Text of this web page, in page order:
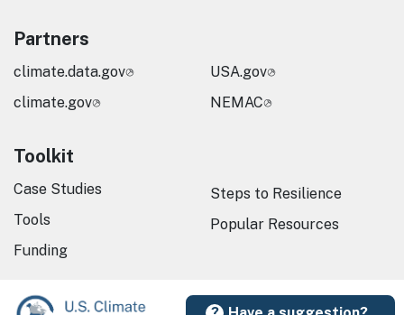
Partners
climate.data.gov
climate.gov
USA.gov
NEMAC
Toolkit
Case Studies
Tools
Funding
Steps to Resilience
Popular Resources